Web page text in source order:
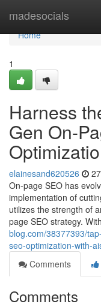
madesocials
Home
Home
1
Harness
Gen On-
elainesand620526
On-page SEO has
implementation of
utilizes the strength of
page SEO strategy. With
blog.com/38377393/
seo-optimization-with-
Comments
Comments